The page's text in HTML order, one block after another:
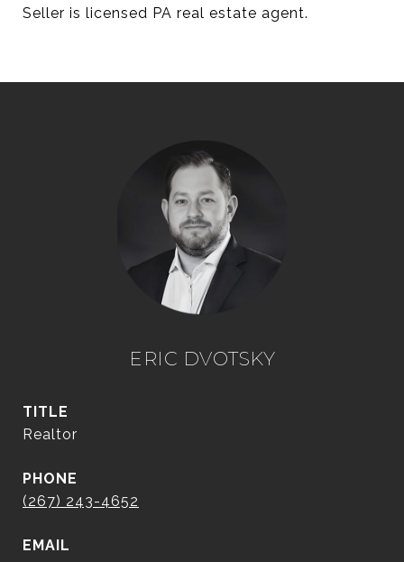
Seller is licensed PA real estate agent.
ERIC DVOTSKY
TITLE
Realtor
PHONE
(267) 243-4652
EMAIL